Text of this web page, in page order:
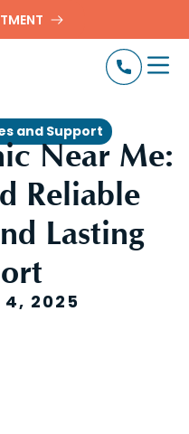
and Support
Near Me:
Reliable
Lasting
4, 2025